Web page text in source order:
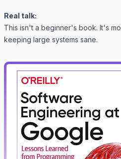
Real talk:
This isn't a beginner's book. It's
keeping large systems sane.